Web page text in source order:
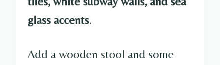
glass accents.
Add a wooden stool and some